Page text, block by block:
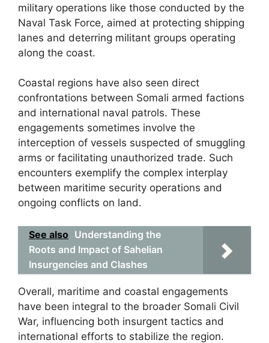
military operations like those conducted by the
Naval Task Force, aimed at protecting shipping
lanes and deterring militant groups operating
along the coast.
Coastal regions have also seen direct
confrontations between Somali armed factions
and international naval patrols. These
engagements sometimes involve the
interception of vessels suspected of smuggling
arms or facilitating unauthorized trade. Such
encounters exemplify the complex interplay
between maritime security operations and
ongoing conflicts on land.
See also Understanding the
Roots and Impact of Sahelian
Insurgencies and Clashes
Overall, maritime and coastal engagements
have been integral to the broader Somali Civil
War, influencing both insurgent tactics and
international efforts to stabilize the region.